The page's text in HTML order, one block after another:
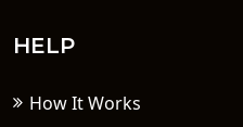
HELP
How It Works